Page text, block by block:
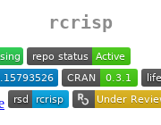
rcrisp